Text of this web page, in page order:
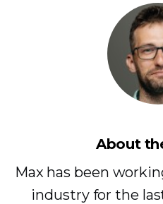
About
Max has been
industry for the